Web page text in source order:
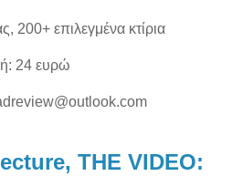
200+ επιλεγμένα κτίρια
24 ευρώ
THE VIDEO: